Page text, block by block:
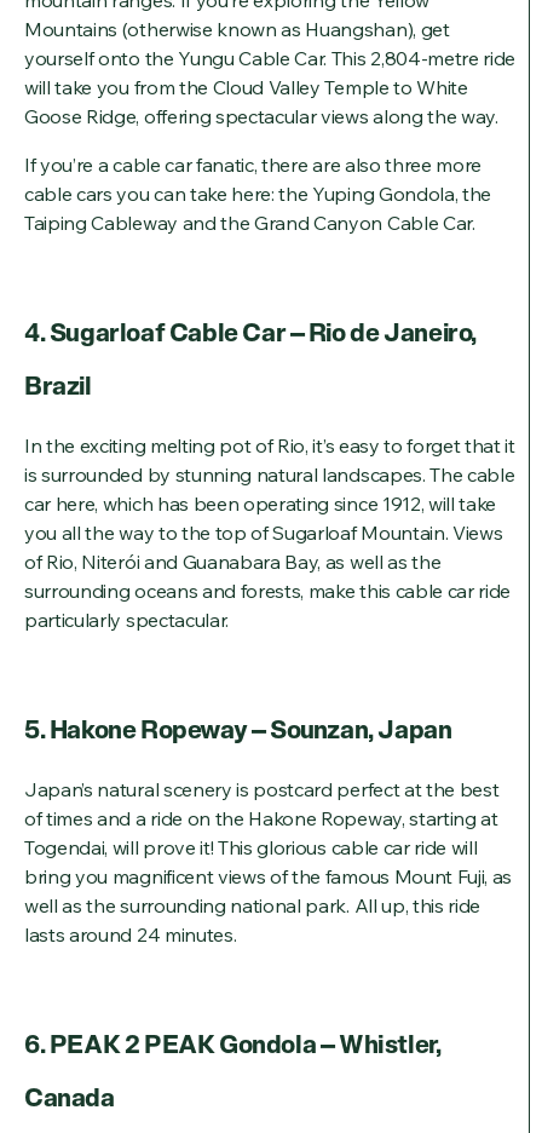
Mountains (otherwise known as Huangshan), get
yourself onto the Yungu Cable Car. This 2,804-metre ride
will take you from the Cloud Valley Temple to White
Goose Ridge, offering spectacular views along the way.
If you’re a cable car fanatic, there are also three more
cable cars you can take here: the Yuping Gondola, the
Taiping Cableway and the Grand Canyon Cable Car.
4. Sugarloaf Cable Car – Rio de Janeiro,
Brazil
In the exciting melting pot of Rio, it’s easy to forget that it
is surrounded by stunning natural landscapes. The cable
car here, which has been operating since 1912, will take
you all the way to the top of Sugarloaf Mountain. Views
of Rio, Niterói and Guanabara Bay, as well as the
surrounding oceans and forests, make this cable car ride
particularly spectacular.
5. Hakone Ropeway – Sounzan, Japan
Japan’s natural scenery is postcard perfect at the best
of times and a ride on the Hakone Ropeway, starting at
Togendai, will prove it! This glorious cable car ride will
bring you magnificent views of the famous Mount Fuji, as
well as the surrounding national park. All up, this ride
lasts around 24 minutes.
6. PEAK 2 PEAK Gondola – Whistler,
Canada